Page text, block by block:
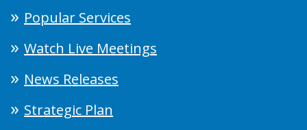
Popular Services
Watch Live Meetings
News Releases
Strategic Plan